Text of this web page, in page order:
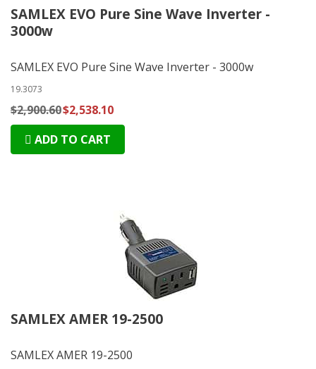
SAMLEX EVO Pure Sine Wave Inverter -
3000w
SAMLEX EVO Pure Sine Wave Inverter - 3000w
19.3073
$2,900.60$2,538.10
ADD TO CART
SAMLEX AMER 19-2500
SAMLEX AMER 19-2500